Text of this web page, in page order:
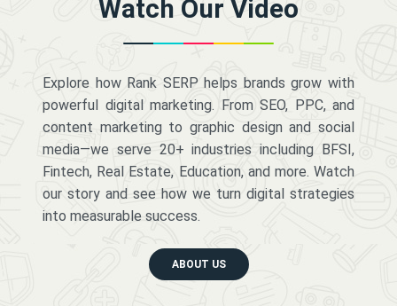
Watch Our Video
Explore how Rank SERP helps brands grow with
powerful digital marketing. From SEO, PPC, and
content marketing to graphic design and social
media—we serve 20+ industries including BFSI,
Fintech, Real Estate, Education, and more. Watch
our story and see how we turn digital strategies
into measurable success.
ABOUT US